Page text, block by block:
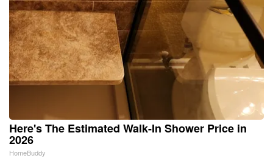
Here's The Estimated Walk-In Shower Price in
2026
HomeBuddy